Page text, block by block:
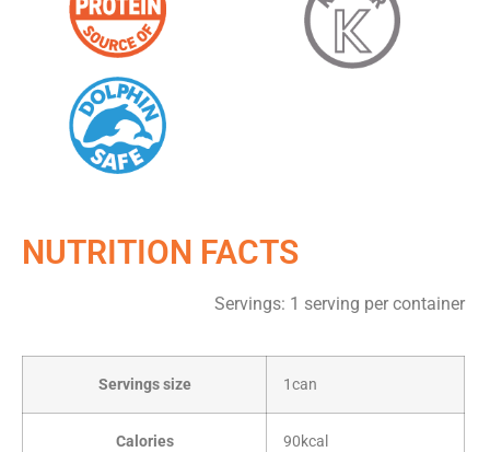
NUTRITION FACTS
Servings: 1 serving per container
Servings size 1can
Calories 90kcal